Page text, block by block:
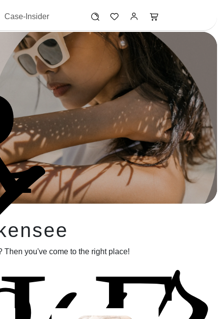
Case-Insider
you've come to the right place!